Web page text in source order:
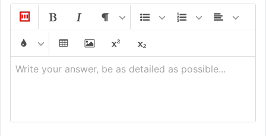
Write your answer, be as detailed as possible...